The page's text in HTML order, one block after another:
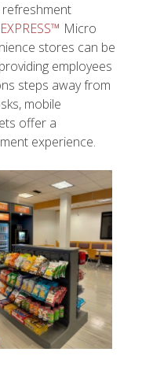
refreshment
Micro
stores can be
employees
steps away from
mobile
offer a
experience.